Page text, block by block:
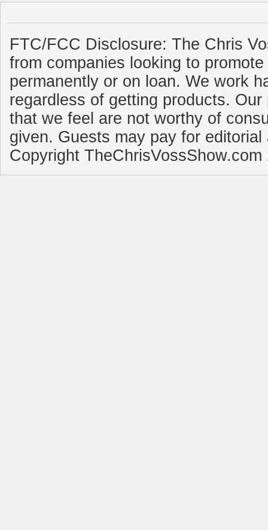
FTC/FCC Disclosure: The Chris
from companies looking to
permanently or on loan. We work
regardless of getting products.
that we feel are not worthy of
given. Guests may pay for
Copyright